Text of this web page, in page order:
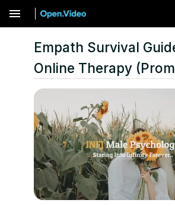
menu
Empath Survival
Online Therapy